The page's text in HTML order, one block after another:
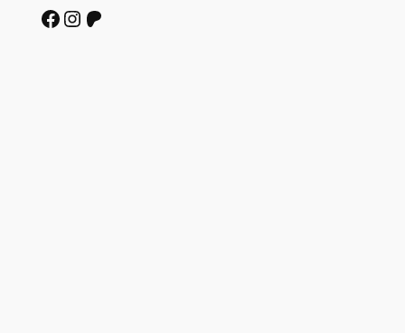
Facebook Instagram Patreon